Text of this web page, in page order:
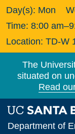
Day(s): Mon
Time: 8:00
Location: TD-W
The
situated on
Read
Department of